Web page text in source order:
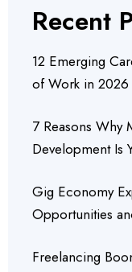
Recent
12 Emerging
of Work in 2026
7 Reasons Why
Development Is
Gig Economy
Opportunities
Freelancing